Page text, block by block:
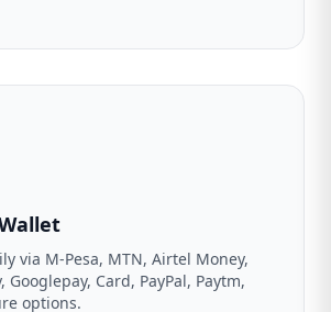
via M-Pesa, MTN, Airtel Money,
Googlepay, Card, PayPal, Paytm,
options.